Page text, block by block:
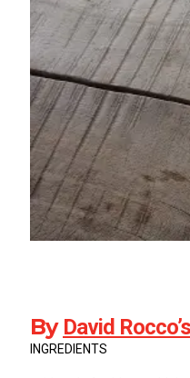
By David
INGREDIENTS